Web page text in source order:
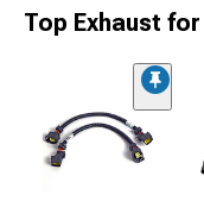
Top Exhaust